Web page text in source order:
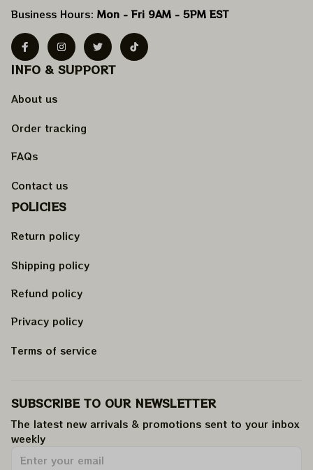
Business Hours: Mon - Fri 9AM - 5PM EST
INFO & SUPPORT
About us
Order tracking
FAQs
Contact us
POLICIES
Return policy
Shipping policy
Refund policy
Privacy policy
Terms of service
SUBSCRIBE TO OUR NEWSLETTER
The latest new arrivals & promotions sent to your inbox
weekly.